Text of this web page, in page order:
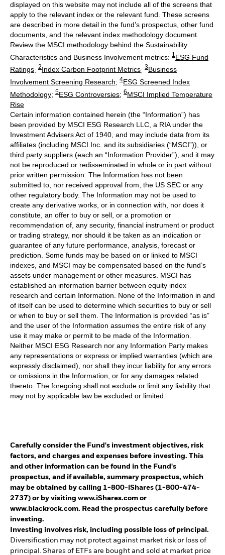
displayed on this website may not include all of the screens that
apply to the relevant index or the relevant fund. These screens
are described in more detail in the fund’s prospectus, other fund
documents, and the relevant index methodology document.
Review the MSCI methodology behind the Sustainability
Characteristics and Business Involvement metrics: 1 ESG Fund
Ratings; 2Index Carbon Footprint Metrics; 3Business
Involvement Screening Research; 4ESG Screened Index
Methodology; 5ESG Controversies; 6MSCI Implied Temperature
Rise
Certain information contained herein (the “Information”) has
been provided by MSCI ESG Research LLC, a RIA under the
Investment Advisers Act of 1940, and may include data from its
affiliates (including MSCI Inc. and its subsidiaries (“MSCI”)), or
third party suppliers (each an “Information Provider”), and it may
not be reproduced or redisseminated in whole or in part without
prior written permission. The Information has not been
submitted to, nor received approval from, the US SEC or any
other regulatory body. The Information may not be used to
create any derivative works, or in connection with, nor does it
constitute, an offer to buy or sell, or a promotion or
recommendation of, any security, financial instrument or product
or trading strategy, nor should it be taken as an indication or
guarantee of any future performance, analysis, forecast or
prediction. Some funds may be based on or linked to MSCI
indexes, and MSCI may be compensated based on the fund’s
assets under management or other measures. MSCI has
established an information barrier between equity index
research and certain Information. None of the Information in and
of itself can be used to determine which securities to buy or sell
or when to buy or sell them. The Information is provided “as is”
and the user of the Information assumes the entire risk of any
use it may make or permit to be made of the Information.
Neither MSCI ESG Research nor any Information Party makes
any representations or express or implied warranties (which are
expressly disclaimed), nor shall they incur liability for any errors
or omissions in the Information, or for any damages related
thereto. The foregoing shall not exclude or limit any liability that
may not by applicable law be excluded or limited.
Carefully consider the Fund's investment objectives, risk
factors, and charges and expenses before investing. This
and other information can be found in the Fund's
prospectus, and if available, summary prospectus, which
may be obtained by calling 1-800-iShares (1-800-474-
2737) or by visiting www.iShares.com or
www.blackrock.com. Read the prospectus carefully before
investing.
Investing involves risk, including possible loss of principal.
Diversification may not protect against market risk or loss of
principal. Shares of ETFs are bought and sold at market price